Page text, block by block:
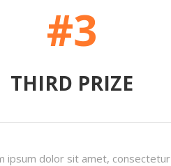
#3
THIRD PRIZE
ipsum dolor sit amet, consectetur